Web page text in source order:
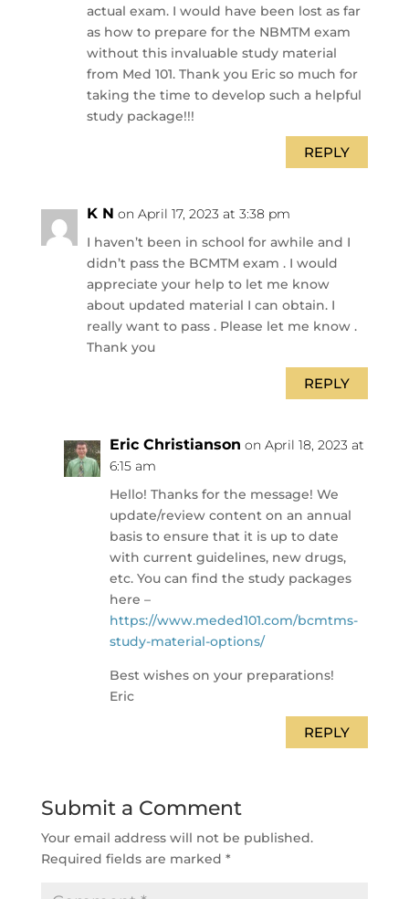
actual exam. I would have been lost as far
as how to prepare for the NBMTM exam
without this invaluable study material
from Med 101. Thank you Eric so much for
taking the time to develop such a helpful
study package!!!
REPLY
K N on April 17, 2023 at 3:38 pm
I haven’t been in school for awhile and I
didn’t pass the BCMTM exam . I would
appreciate your help to let me know
about updated material I can obtain. I
really want to pass . Please let me know .
Thank you
REPLY
Eric Christianson on April 18, 2023 at
6:15 am
Hello! Thanks for the message! We
update/review content on an annual
basis to ensure that it is up to date
with current guidelines, new drugs,
etc. You can find the study packages
here –
https://www.meded101.com/bcmtms-
study-material-options/
Best wishes on your preparations!
Eric
REPLY
Submit a Comment
Your email address will not be published.
Required fields are marked *